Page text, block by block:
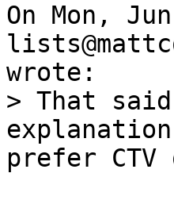
On Mon,
> That
prefer CTV